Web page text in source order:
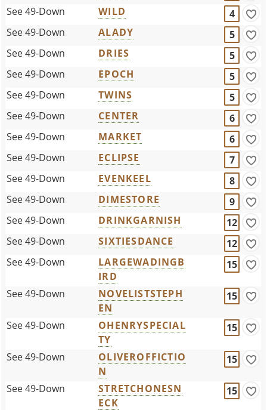
See 49-Down
WILD
4
See 49-Down
ALADY
5
See 49-Down
DRIES
5
See 49-Down
EPOCH
5
See 49-Down
TWINS
5
See 49-Down
CENTER
6
See 49-Down
MARKET
6
See 49-Down
ECLIPSE
7
See 49-Down
EVENKEEL
8
See 49-Down
DIMESTORE
9
See 49-Down
DRINKGARNISH
12
See 49-Down
SIXTIESDANCE
12
See 49-Down
LARGEWADINGB
IRD
15
See 49-Down
NOVELISTSTEPH
EN
15
See 49-Down
OHENRYSPECIAL
TY
15
See 49-Down
OLIVEROFFICTIO
N
15
See 49-Down
STRETCHONESN
ECK
15